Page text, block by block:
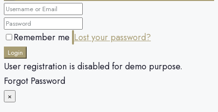
Remember me Lost your password?
Login
User registration is disabled for demo purpose.
Forgot Password
×